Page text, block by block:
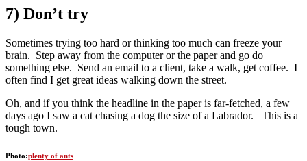
7) Don’t try
Sometimes trying too hard or thinking too much can freeze your
brain. Step away from the computer or the paper and go do
something else. Send an email to a client, take a walk, get coffee. I
often find I get great ideas walking down the street.
Oh, and if you think the headline in the paper is far-fetched, a few
days ago I saw a cat chasing a dog the size of a Labrador. This is a
tough town.
Photo:plenty of ants